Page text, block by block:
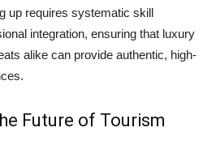
up requires systematic skill
integration, ensuring that luxury
alike can provide authentic, high-
Future of Tourism